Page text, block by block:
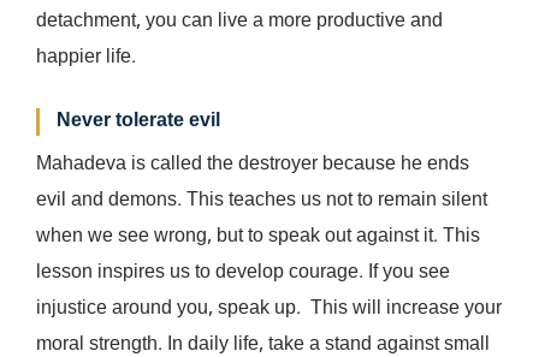
detachment, you can live a more productive and
happier life.
Never tolerate evil
Mahadeva is called the destroyer because he ends
evil and demons. This teaches us not to remain silent
when we see wrong, but to speak out against it. This
lesson inspires us to develop courage. If you see
injustice around you, speak up. This will increase your
moral strength. In daily life, take a stand against small